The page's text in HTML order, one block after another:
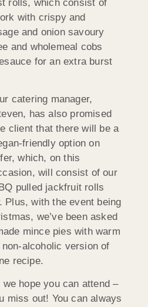
rolls, which consist of
with crispy and
and onion savoury
and wholemeal cobs
for an extra burst
catering manager,
has also promised
client that there will be a
friendly option on
which, on this
will consist of our
pulled jackfruit rolls
Plus, with the event being
we’ve been asked
mince pies with warm
alcoholic version of
recipe.
we hope you can attend –
miss out! You can always